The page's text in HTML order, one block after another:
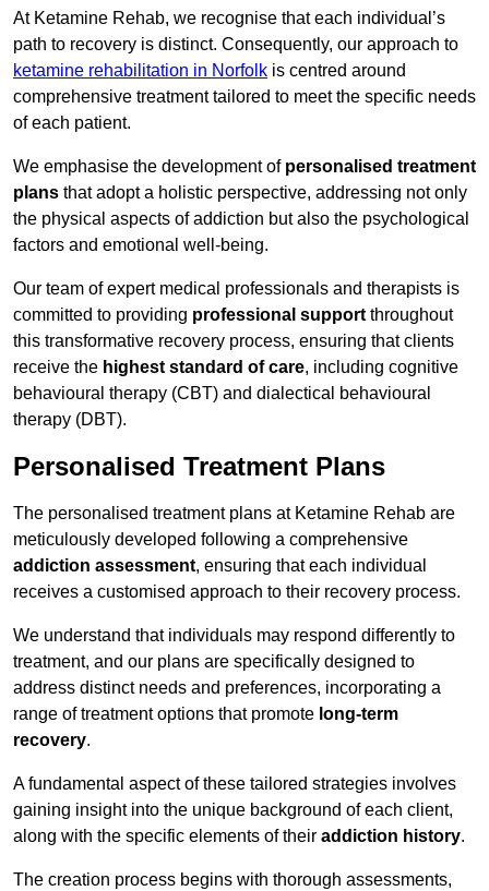
At Ketamine Rehab, we recognise that each individual’s
path to recovery is distinct. Consequently, our approach to
ketamine rehabilitation in Norfolk is centred around
comprehensive treatment tailored to meet the specific needs
of each patient.
We emphasise the development of personalised treatment
plans that adopt a holistic perspective, addressing not only
the physical aspects of addiction but also the psychological
factors and emotional well-being.
Our team of expert medical professionals and therapists is
committed to providing professional support throughout
this transformative recovery process, ensuring that clients
receive the highest standard of care, including cognitive
behavioural therapy (CBT) and dialectical behavioural
therapy (DBT).
Personalised Treatment Plans
The personalised treatment plans at Ketamine Rehab are
meticulously developed following a comprehensive
addiction assessment, ensuring that each individual
receives a customised approach to their recovery process.
We understand that individuals may respond differently to
treatment, and our plans are specifically designed to
address distinct needs and preferences, incorporating a
range of treatment options that promote long-term
recovery.
A fundamental aspect of these tailored strategies involves
gaining insight into the unique background of each client,
along with the specific elements of their addiction history.
The creation process begins with thorough assessments,